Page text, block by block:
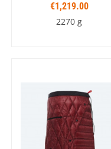
€1,219.00
2270 g